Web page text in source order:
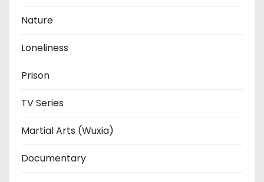
Nature
Loneliness
Prison
TV Series
Martial Arts (Wuxia)
Documentary